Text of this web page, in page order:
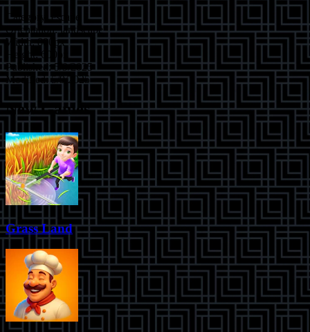
Category:
escape
Orientation: landscape
Width: 800 px
Height: 600
Published: 5/9/2025
Modified: 5/9/2025
New Games
Grass Land